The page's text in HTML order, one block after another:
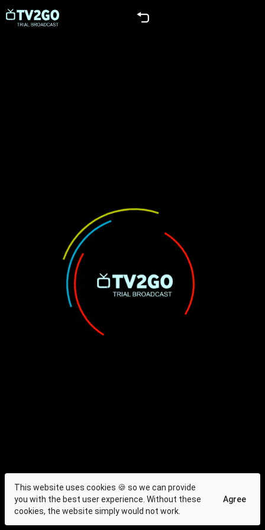
This website uses cookies 🍪 so we can provide
you with the best user experience. Without these
cookies, the website simply would not work.
Agree